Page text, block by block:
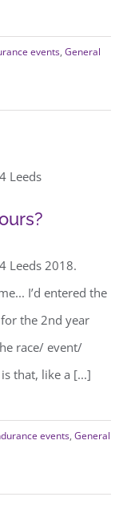
events, General
hours?
Leeds 2018.
I’d entered the
the 2nd year
race/ event/
that, like a [...]
events, General